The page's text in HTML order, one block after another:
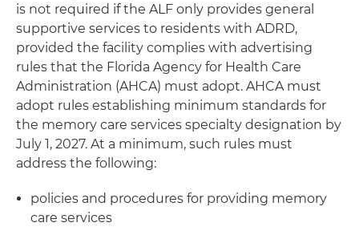
is not required if the ALF only provides general
supportive services to residents with ADRD,
provided the facility complies with advertising
rules that the Florida Agency for Health Care
Administration (AHCA) must adopt. AHCA must
adopt rules establishing minimum standards for
the memory care services specialty designation by
July 1, 2027. At a minimum, such rules must
address the following:
policies and procedures for providing memory
care services